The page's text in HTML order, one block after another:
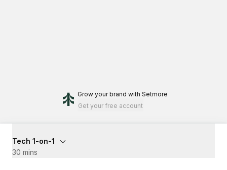
Grow your brand with Setmore
Get your free account
Tech 1-on-1
30 mins